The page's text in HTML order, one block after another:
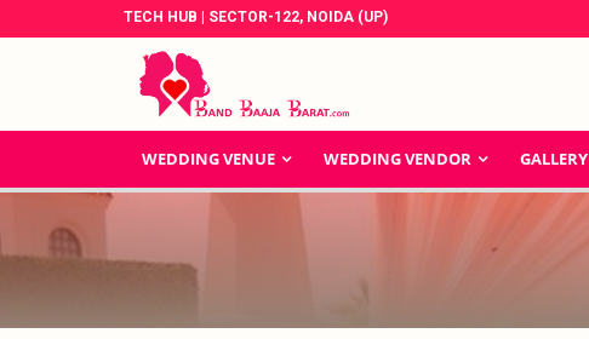
TECH HUB | SECTOR-122, NOIDA (UP)
WEDDING VENUE WEDDING VENDOR GALLERY